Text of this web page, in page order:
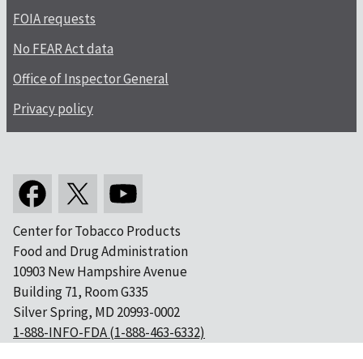
FOIA requests
No FEAR Act data
Office of Inspector General
Privacy policy
Center for Tobacco Products
Food and Drug Administration
10903 New Hampshire Avenue
Building 71, Room G335
Silver Spring, MD 20993-0002
1-888-INFO-FDA (1-888-463-6332)